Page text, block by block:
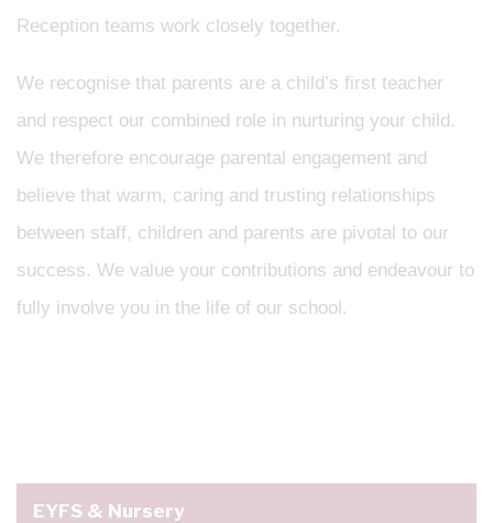
Reception teams work closely together.
We recognise that parents are a child’s first teacher
and respect our combined role in nurturing your child.
We therefore encourage parental engagement and
believe that warm, caring and trusting relationships
between staff, children and parents are pivotal to our
success. We value your contributions and endeavour to
fully involve you in the life of our school.
EYFS & Nursery